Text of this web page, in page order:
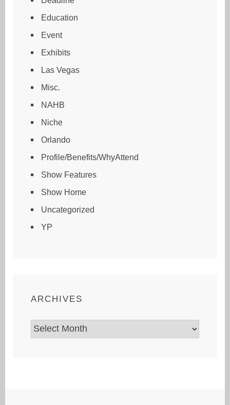
Education
Event
Exhibits
Las Vegas
Misc.
NAHB
Niche
Orlando
Profile/Benefits/WhyAttend
Show Features
Show Home
Uncategorized
YP
ARCHIVES
Archives